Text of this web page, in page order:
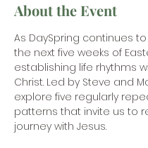
About the Event
As DaySpring continues
the next five weeks of
establishing life rhythms
Christ. Led by Steve and
explore five regularly
patterns that invite us to
journey with Jesus.